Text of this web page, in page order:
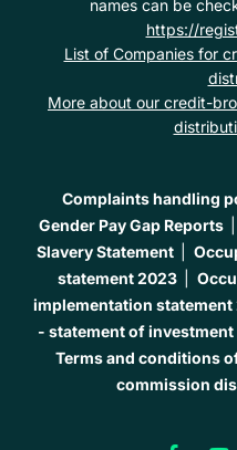
names can be
https://
List of Companies for
More about our credit-
Complaints handling
Gender Pay Gap Reports
Slavery Statement
statement 2023
implementation statement
- statement of
Terms and conditions
commission